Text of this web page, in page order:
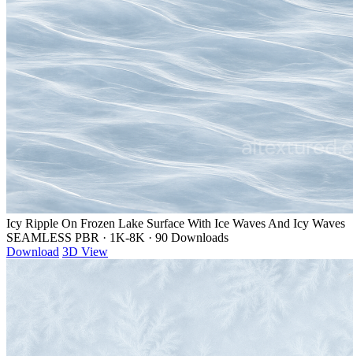
Icy Ripple On Frozen Lake Surface With Ice Waves And Icy Waves
SEAMLESS PBR · 1K-8K · 90 Downloads
Download 3D View